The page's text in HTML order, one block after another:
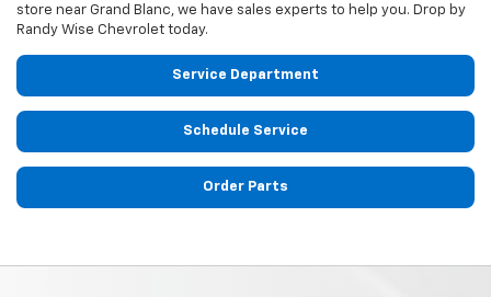
store near Grand Blanc, we have sales experts to help you. Drop by
Randy Wise Chevrolet today.
Service Department
Schedule Service
Order Parts